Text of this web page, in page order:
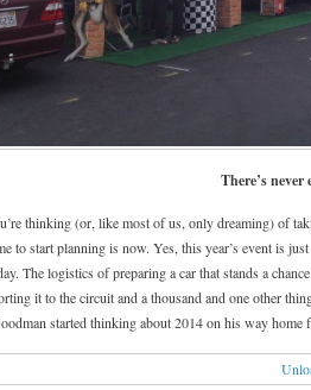
There’s never
thinking (or, like most of us, only dreaming) of
to start planning is now. Yes, this year’s event is
The logistics of preparing a car that stands a
it to the circuit and a thousand and one other
started thinking about 2014 on his way